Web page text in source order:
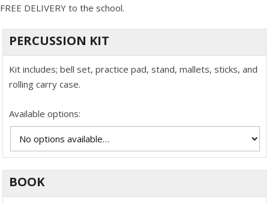
FREE DELIVERY to the school.
PERCUSSION KIT
Kit includes; bell set, practice pad, stand, mallets, sticks, and
rolling carry case.
Available options:
BOOK